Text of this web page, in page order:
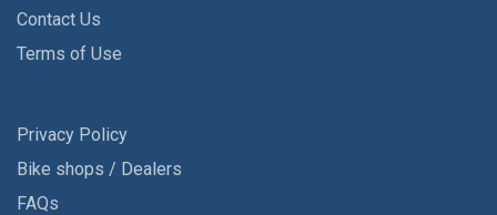
Contact Us
Terms of Use
Privacy Policy
Bike shops / Dealers
FAQs